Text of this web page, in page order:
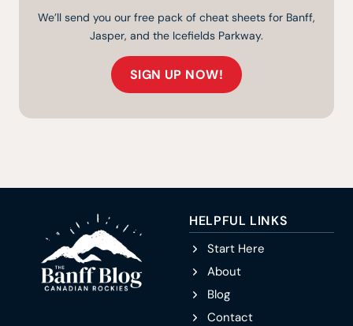
We’ll send you our free pack of cheat sheets for Banff,
Jasper, and the Icefields Parkway.
SIGN UP NOW!
HELPFUL LINKS
Start Here
About
Blog
Contact